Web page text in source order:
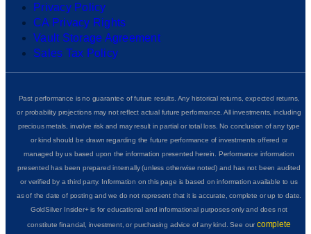
Privacy Policy
CA Privacy Rights
Vault Storage Agreement
Sales Tax Policy
Past performance is no guarantee of future results. Any historical returns, expected returns,
or probability projections may not reflect actual future performance. All investments, including
precious metals, involve risk and may result in partial or total loss. No conclusion of any type
or kind should be drawn regarding the future performance of investments offered or
managed by us based upon the information presented herein. Performance information
presented has been prepared internally (unless otherwise noted) and has not been audited
or verified by a third party. Information on this page is based on information available to us
as of the date of posting and we do not represent that it is accurate, complete or up to date.
GoldSilver Insider+ is for educational and informational purposes only and does not
constitute financial, investment, or purchasing advice of any kind. See ourcomplete